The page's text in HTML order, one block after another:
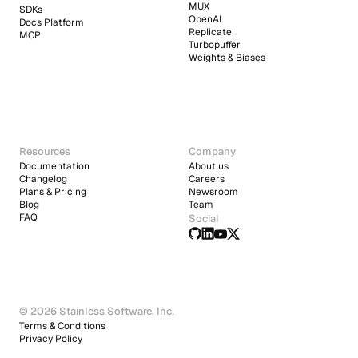
SDKs
Docs Platform
MCP
MUX
OpenAI
Replicate
Turbopuffer
Weights & Biases
Resources
Documentation
Changelog
Plans & Pricing
Blog
FAQ
Company
About us
Careers
Newsroom
Team
Social
© 2026 Stainless Software, Inc.
Terms & Conditions
Privacy Policy